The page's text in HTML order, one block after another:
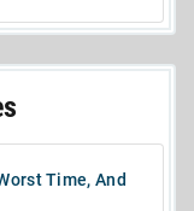
Time, And